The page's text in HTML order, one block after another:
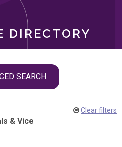
DIRECTORY
SEARCH
& Vice
Clear filters